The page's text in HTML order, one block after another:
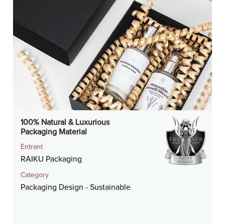
100% Natural & Luxurious
Packaging Material
Entrant
RAIKU Packaging
Category
Packaging Design - Sustainable